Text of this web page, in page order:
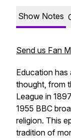
Show Notes
Send us Fan
Education
thought, from
League in
1955 BBC
religion. This
tradition of